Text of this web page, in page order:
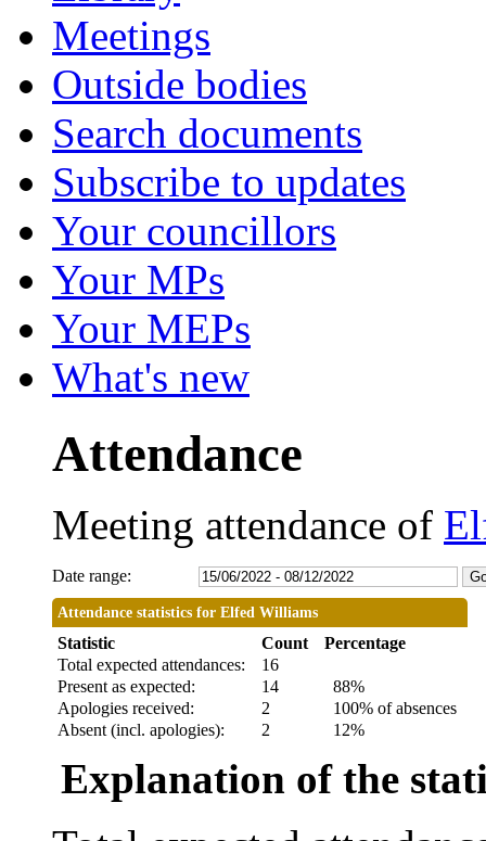
Meetings
Outside bodies
Search documents
Subscribe to updates
Your councillors
Your MPs
Your MEPs
What's new
Attendance
Meeting attendance of
Date range:
Attendance statistics for Elfed Williams
Statistic Count
Percentage
Total expected attendances:
16
Present as expected:
14
88%
Apologies received:
2
100% of absences
Absent (incl. apologies):
2 12%
Explanation of the